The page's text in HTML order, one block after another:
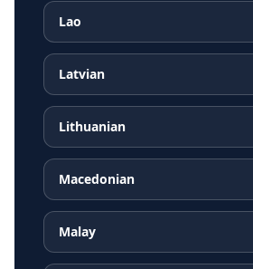
Lao
Latvian
Lithuanian
Macedonian
Malay